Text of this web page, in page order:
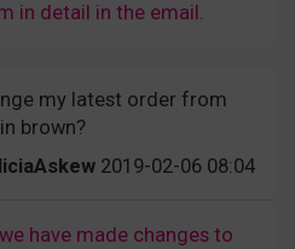
in detail in the email.
my latest order from
brown?
2019-02-06 08:04
have made changes to